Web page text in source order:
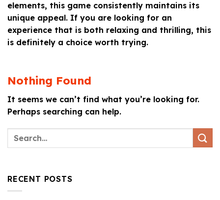
elements, this game consistently maintains its
unique appeal. If you are looking for an
experience that is both relaxing and thrilling, this
is definitely a choice worth trying.
Nothing Found
It seems we can’t find what you’re looking for.
Perhaps searching can help.
RECENT POSTS